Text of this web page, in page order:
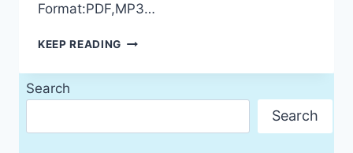
Format:PDF,MP3…
KEEP READING
SNOW
Search
Search